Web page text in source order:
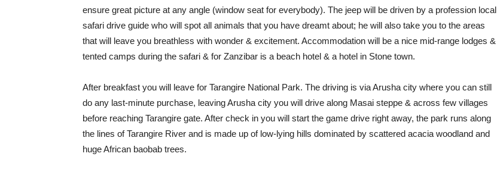
ensure great picture at any angle (window seat for everybody). The jeep will be driven by a profession local
safari drive guide who will spot all animals that you have dreamt about; he will also take you to the areas
that will leave you breathless with wonder & excitement. Accommodation will be a nice mid-range lodges &
tented camps during the safari & for Zanzibar is a beach hotel & a hotel in Stone town.
After breakfast you will leave for Tarangire National Park. The driving is via Arusha city where you can still
do any last-minute purchase, leaving Arusha city you will drive along Masai steppe & across few villages
before reaching Tarangire gate. After check in you will start the game drive right away, the park runs along
the lines of Tarangire River and is made up of low-lying hills dominated by scattered acacia woodland and
huge African baobab trees.